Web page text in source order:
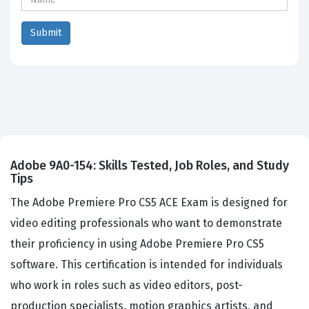
Adobe 9A0-154: Skills Tested, Job Roles, and Study
Tips
The Adobe Premiere Pro CS5 ACE Exam is designed for
video editing professionals who want to demonstrate
their proficiency in using Adobe Premiere Pro CS5
software. This certification is intended for individuals
who work in roles such as video editors, post-
production specialists, motion graphics artists, and